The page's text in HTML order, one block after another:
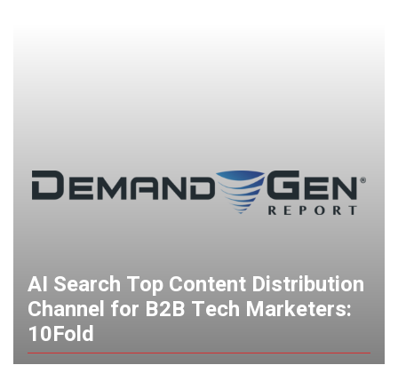
AI Search Top Content Distribution
Channel for B2B Tech Marketers:
10Fold